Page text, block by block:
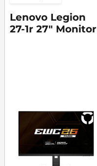
Lenovo Legion
27-1r 27" Monitor